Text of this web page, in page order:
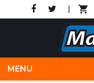
MENU